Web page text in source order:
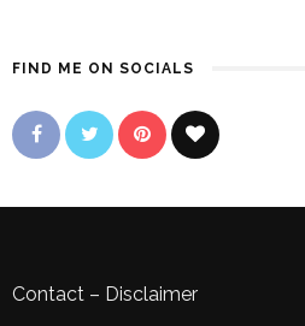
FIND ME ON SOCIALS
Contact – Disclaimer